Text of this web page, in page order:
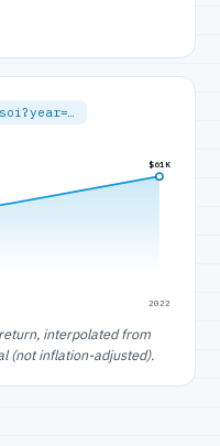
$61K
2022
interpolated from
(not inflation-adjusted).